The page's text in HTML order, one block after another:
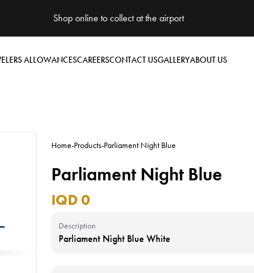
Shop online to collect at the airport
ALLOWANCESCAREERSCONTACT USGALLERYABOUT US
Home-Products-Parliament Night Blue
Parliament Night Blue
IQD 0
Description
Parliament Night Blue White